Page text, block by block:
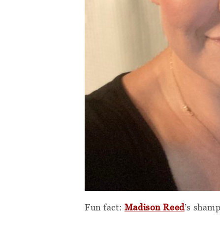
Fun fact: Madison Reed’s